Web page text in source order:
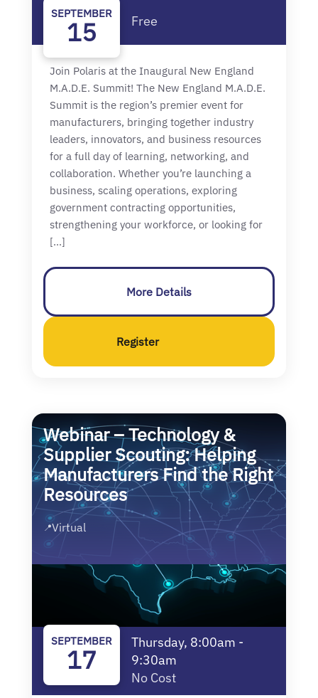
SEPTEMBER
15 Free
Join Polaris at the Inaugural New England
M.A.D.E. Summit! The New England M.A.D.E.
Summit is the region’s premier event for
manufacturers, bringing together industry
leaders, innovators, and business resources
for a full day of learning, networking, and
collaboration. Whether you’re launching a
business, scaling operations, exploring
government contracting opportunities,
strengthening your workforce, or looking for
[…]
More Details
Register
Webinar – Technology &
Supplier Scouting: Helping
Manufacturers Find the Right
Resources
📍Virtual
SEPTEMBER
17
Thursday, 8:00am -
9:30am
No Cost